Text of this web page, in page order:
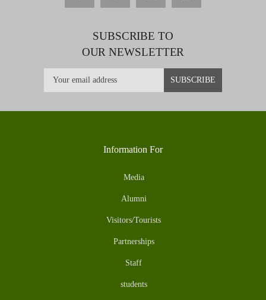
SUBSCRIBE TO
OUR NEWSLETTER
Information For
Media
Alumni
Visitors/Tourists
Partnerships
Staff
students